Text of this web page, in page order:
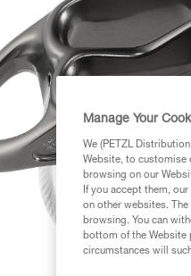
Manage Your
We (PETZL
Website, to customise
browsing on our
If you accept them,
on other websites.
browsing. You can
bottom of the Website
circumstances will